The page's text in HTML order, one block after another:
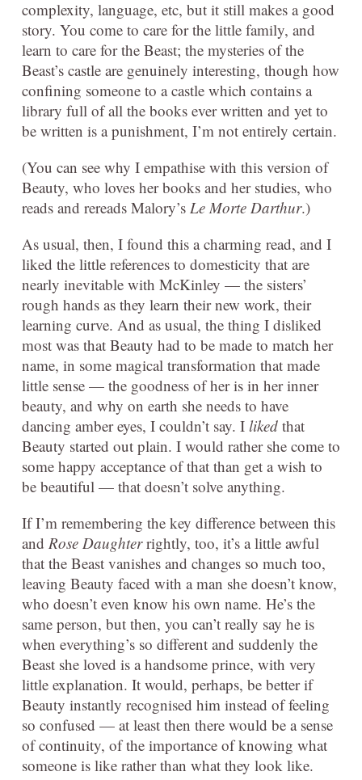
complexity, language, etc, but it still makes a good
story. You come to care for the little family, and
learn to care for the Beast; the mysteries of the
Beast’s castle are genuinely interesting, though how
confining someone to a castle which contains a
library full of all the books ever written and yet to
be written is a punishment, I’m not entirely certain.
(You can see why I empathise with this version of
Beauty, who loves her books and her studies, who
reads and rereads Malory’s Le Morte Darthur.)
As usual, then, I found this a charming read, and I
liked the little references to domesticity that are
nearly inevitable with McKinley — the sisters’
rough hands as they learn their new work, their
learning curve. And as usual, the thing I disliked
most was that Beauty had to be made to match her
name, in some magical transformation that made
little sense — the goodness of her is in her inner
beauty, and why on earth she needs to have
dancing amber eyes, I couldn’t say. I liked that
Beauty started out plain. I would rather she come to
some happy acceptance of that than get a wish to
be beautiful — that doesn’t solve anything.
If I’m remembering the key difference between this
and Rose Daughterrightly, too, it’s a little awful
that the Beast vanishes and changes so much too,
leaving Beauty faced with a man she doesn’t know,
who doesn’t even know his own name. He’s the
same person, but then, you can’t really say he is
when everything’s so different and suddenly the
Beast she loved is a handsome prince, with very
little explanation. It would, perhaps, be better if
Beauty instantly recognised him instead of feeling
so confused — at least then there would be a sense
of continuity, of the importance of knowing what
someone is like rather than what they look like.